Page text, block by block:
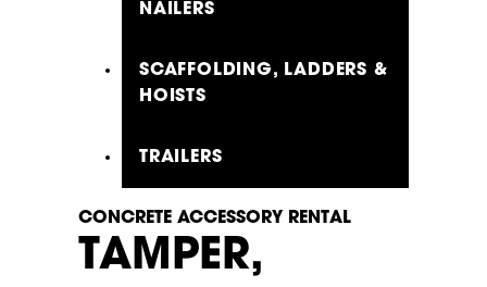
NAILERS
SCAFFOLDING, LADDERS &
HOISTS
TRAILERS
CONCRETE ACCESSORY RENTAL
TAMPER,